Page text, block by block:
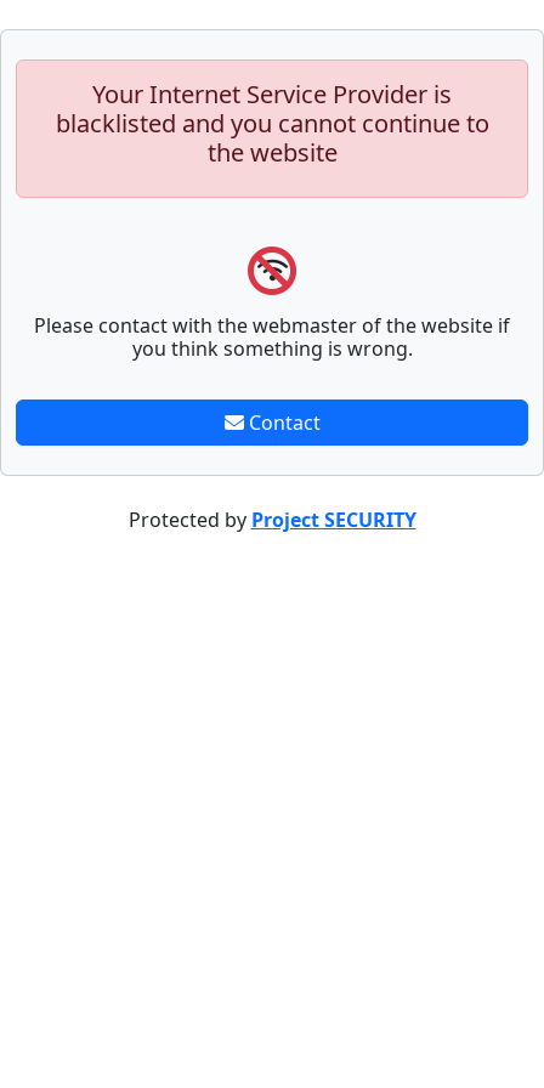
Your Internet Service Provider is
blacklisted and you cannot continue to
the website
Please contact with the webmaster of the website if
you think something is wrong.
Contact
Protected by Project SECURITY